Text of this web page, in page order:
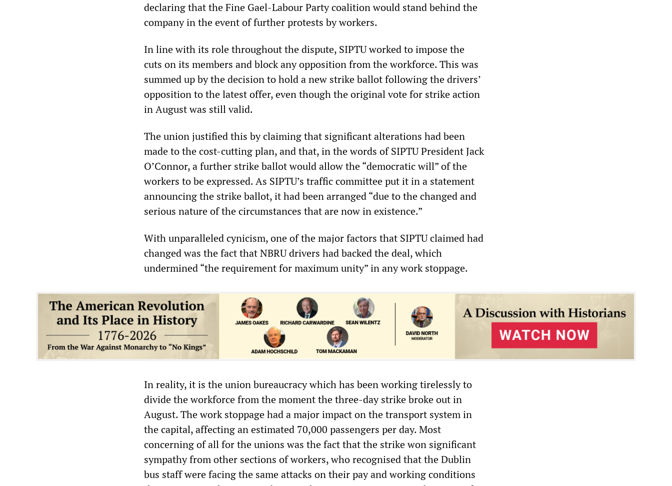
declaring that the Fine Gael-Labour Party coalition would stand behind the
company in the event of further protests by workers.
In line with its role throughout the dispute, SIPTU worked to impose the
cuts on its members and block any opposition from the workforce. This was
summed up by the decision to hold a new strike ballot following the drivers’
opposition to the latest offer, even though the original vote for strike action
in August was still valid.
The union justified this by claiming that significant alterations had been
made to the cost-cutting plan, and that, in the words of SIPTU President Jack
O’Connor, a further strike ballot would allow the “democratic will” of the
workers to be expressed. As SIPTU’s traffic committee put it in a statement
announcing the strike ballot, it had been arranged “due to the changed and
serious nature of the circumstances that are now in existence.”
With unparalleled cynicism, one of the major factors that SIPTU claimed had
changed was the fact that NBRU drivers had backed the deal, which
undermined “the requirement for maximum unity” in any work stoppage.
In reality, it is the union bureaucracy which has been working tirelessly to
divide the workforce from the moment the three-day strike broke out in
August. The work stoppage had a major impact on the transport system in
the capital, affecting an estimated 70,000 passengers per day. Most
concerning of all for the unions was the fact that the strike won significant
sympathy from other sections of workers, who recognised that the Dublin
bus staff were facing the same attacks on their pay and working conditions